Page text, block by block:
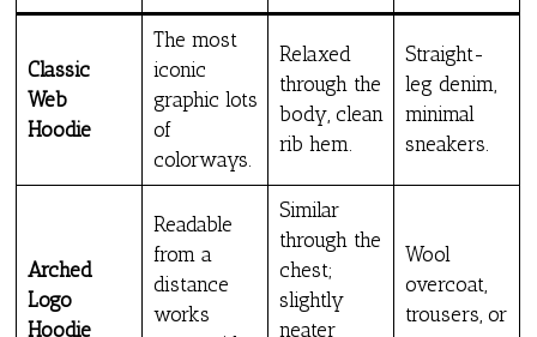
Classic
Web
Hoodie
The most
iconic
graphic lots
of
colorways.
Relaxed
through the
body, clean
rib hem.
Straight-
leg denim,
minimal
sneakers.
Arched
Logo
Hoodie
Readable
from a
distance
works
Similar
through the
chest;
slightly
neater
Wool
overcoat,
trousers, or